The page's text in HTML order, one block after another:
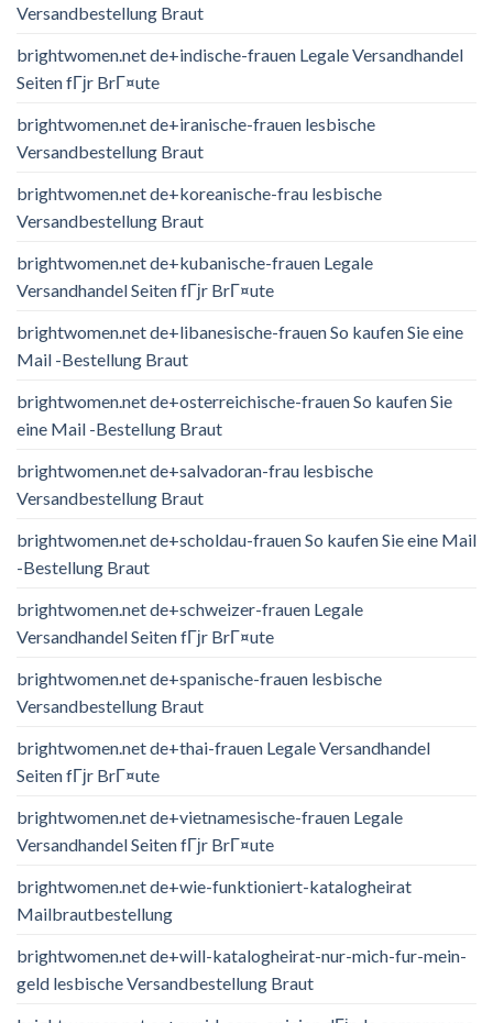
Versandbestellung Braut
brightwomen.net de+indische-frauen Legale Versandhandel
Seiten fГјr BrГ¤ute
brightwomen.net de+iranische-frauen lesbische
Versandbestellung Braut
brightwomen.net de+koreanische-frau lesbische
Versandbestellung Braut
brightwomen.net de+kubanische-frauen Legale
Versandhandel Seiten fГјr BrГ¤ute
brightwomen.net de+libanesische-frauen So kaufen Sie eine
Mail -Bestellung Braut
brightwomen.net de+osterreichische-frauen So kaufen Sie
eine Mail -Bestellung Braut
brightwomen.net de+salvadoran-frau lesbische
Versandbestellung Braut
brightwomen.net de+scholdau-frauen So kaufen Sie eine Mail
-Bestellung Braut
brightwomen.net de+schweizer-frauen Legale
Versandhandel Seiten fГјr BrГ¤ute
brightwomen.net de+spanische-frauen lesbische
Versandbestellung Braut
brightwomen.net de+thai-frauen Legale Versandhandel
Seiten fГјr BrГ¤ute
brightwomen.net de+vietnamesische-frauen Legale
Versandhandel Seiten fГјr BrГ¤ute
brightwomen.net de+wie-funktioniert-katalogheirat
Mailbrautbestellung
brightwomen.net de+will-katalogheirat-nur-mich-fur-mein-
geld lesbische Versandbestellung Braut